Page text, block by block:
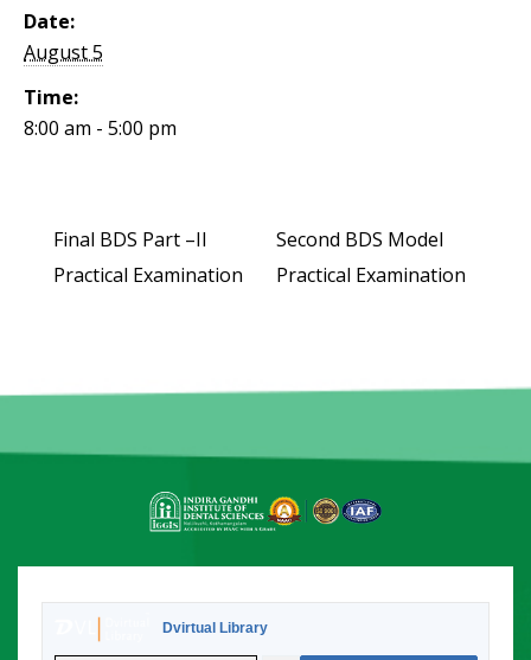
Date:
August 5
Time:
8:00 am - 5:00 pm
Final BDS Part –II
Practical Examination
Second BDS Model
Practical Examination
Dvirtual Library